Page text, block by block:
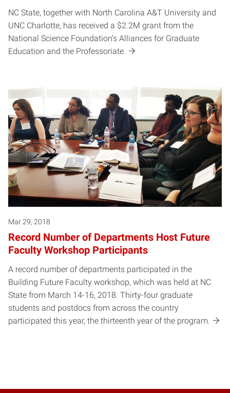
NC State, together with North Carolina A&T University and
UNC Charlotte, has received a $2.2M grant from the
National Science Foundation’s Alliances for Graduate
Education and the Professoriate.
Mar 29, 2018
Record Number of Departments Host Future
Faculty Workshop Participants
A record number of departments participated in the
Building Future Faculty workshop, which was held at NC
State from March 14-16, 2018. Thirty-four graduate
students and postdocs from across the country
participated this year, the thirteenth year of the program.